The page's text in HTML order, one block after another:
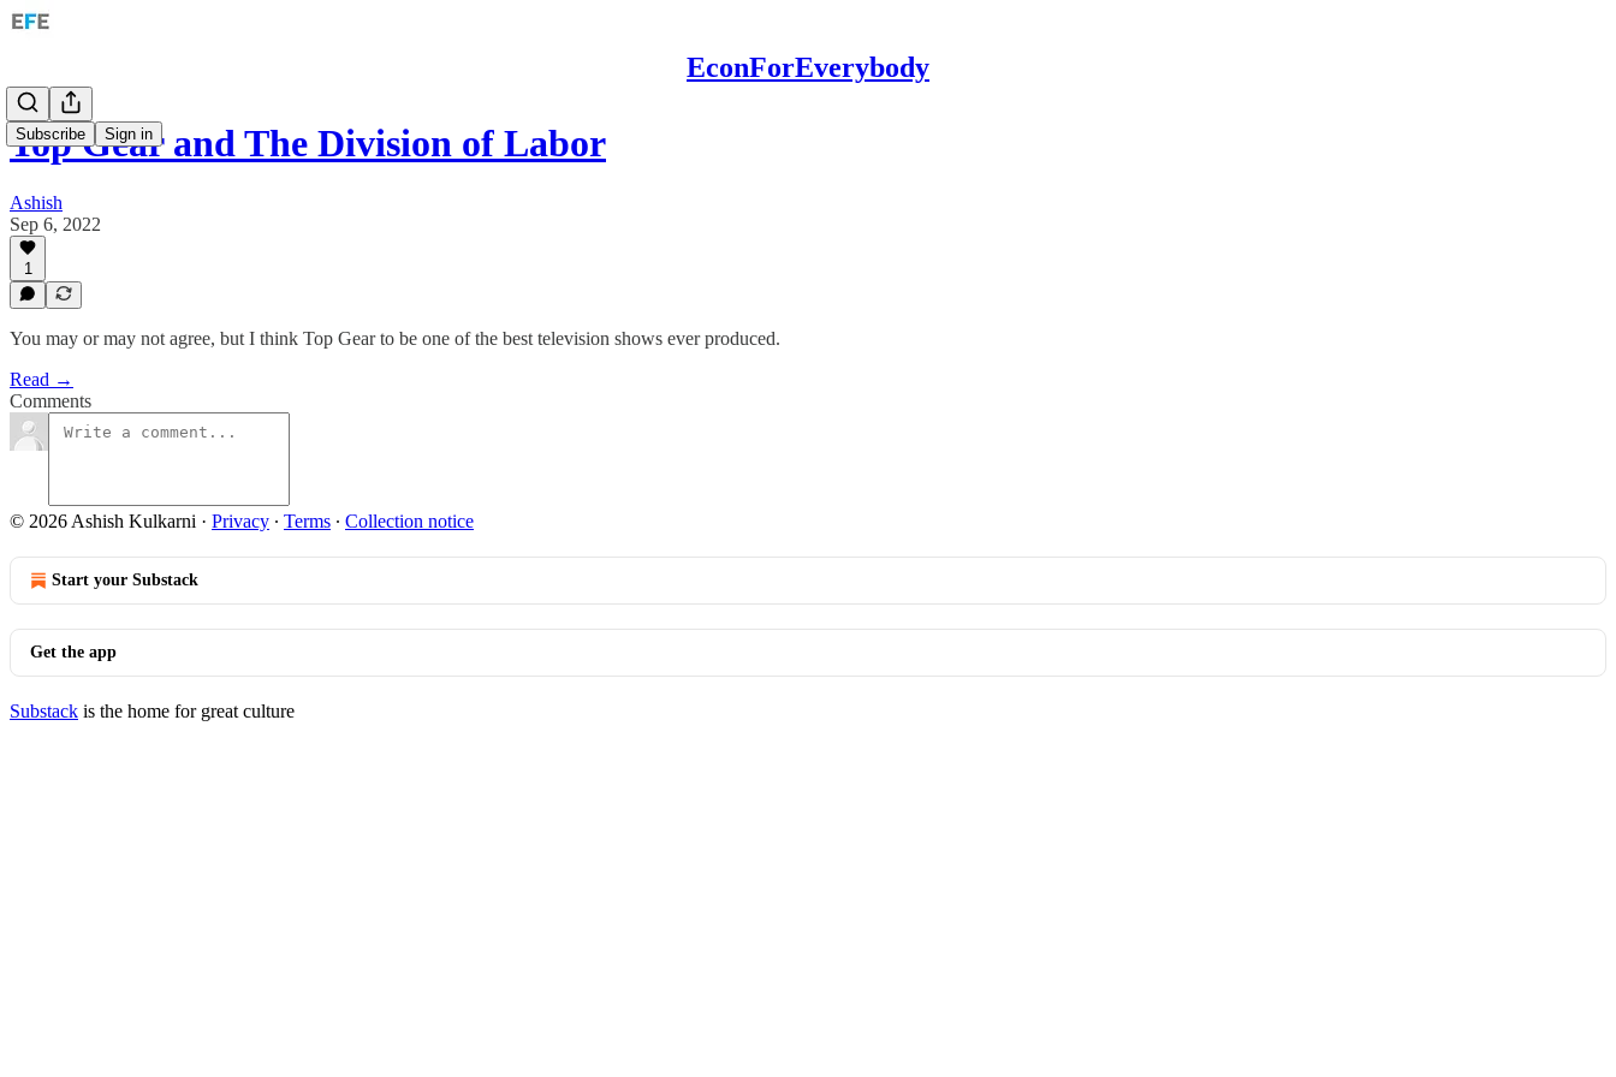
EconForEverybody
Subscribe Sign in
Top Gear and The Division of Labor
Ashish
Sep 6, 2022
1
You may or may not agree, but I think Top Gear to be one of the best television shows ever produced.
Read →
Comments
© 2026 Ashish Kulkarni · Privacy ∙ Terms ∙ Collection notice
Start your Substack
Get the app
Substack is the home for great culture